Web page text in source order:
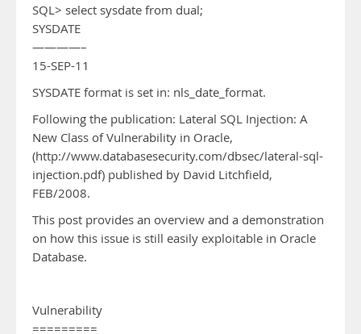
SQL> select sysdate from dual;
SYSDATE
————–
15-SEP-11
SYSDATE format is set in: nls_date_format.
Following the publication: Lateral SQL Injection: A
New Class of Vulnerability in Oracle,
(http://www.databasesecurity.com/dbsec/lateral-sql-
injection.pdf) published by David Litchfield,
FEB/2008.
This post provides an overview and a demonstration
on how this issue is still easily exploitable in Oracle
Database.
Vulnerability
=========